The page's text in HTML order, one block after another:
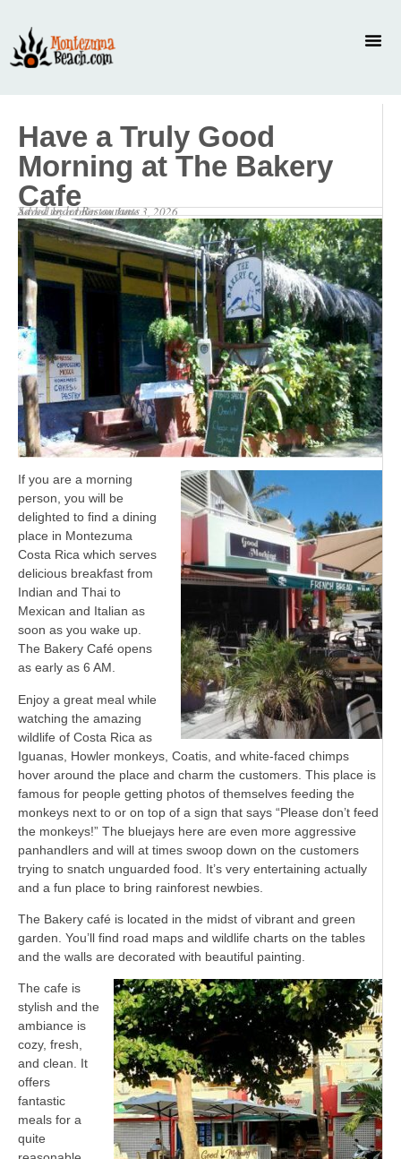
Have a Truly Good
Morning at The Bakery
Cafe
Added byadmin onJune 3, 2026
Saved underRestaurants
If you are a morning
person, you will be
delighted to find a dining
place in Montezuma
Costa Rica which serves
delicious breakfast from
Indian and Thai to
Mexican and Italian as
soon as you wake up.
The Bakery Café opens
as early as 6 AM.
Enjoy a great meal while
watching the amazing
wildlife of Costa Rica as
Iguanas, Howler monkeys, Coatis, and white-faced chimps
hover around the place and charm the customers. This place is
famous for people getting photos of themselves feeding the
monkeys next to or on top of a sign that says “Please don’t feed
the monkeys!” The bluejays here are even more aggressive
panhandlers and will at times swoop down on the customers
trying to snatch unguarded food. It’s very entertaining actually
and a fun place to bring rainforest newbies.
The Bakery café is located in the midst of vibrant and green
garden. You’ll find road maps and wildlife charts on the tables
and the walls are decorated with beautiful painting.
The cafe is
stylish and the
ambiance is
cozy, fresh,
and clean. It
offers
fantastic
meals for a
quite